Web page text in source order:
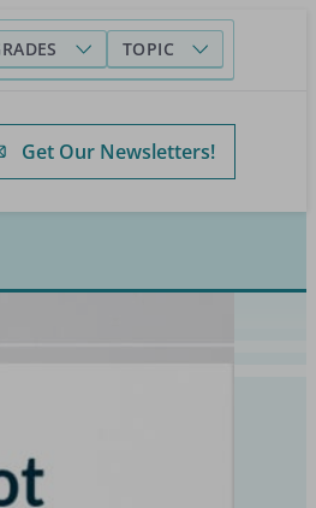
TOPIC
Get Our Newsletters!